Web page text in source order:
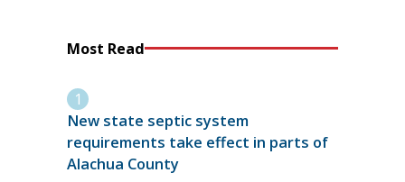
Most Read
New state septic system
requirements take effect in parts of
Alachua County